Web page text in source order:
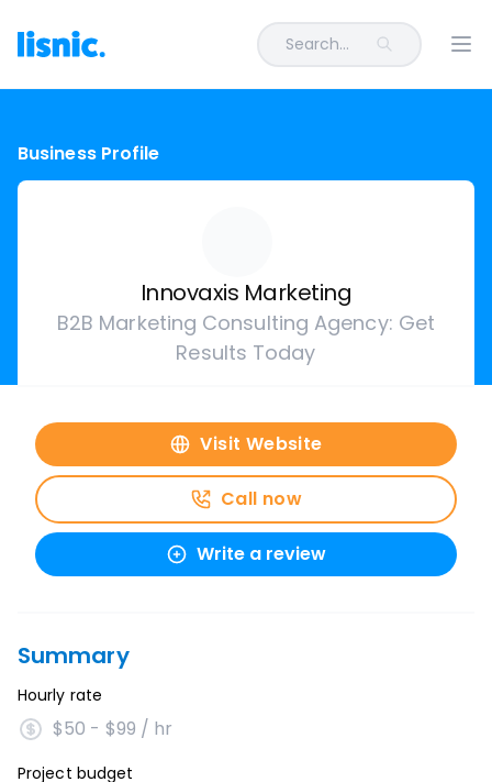
Search...
Business Profile
Innovaxis Marketing
B2B Marketing Consulting Agency: Get
Results Today
Visit Website
Call now
Write a review
Summary
Hourly rate
$50 - $99 / hr
Project budget